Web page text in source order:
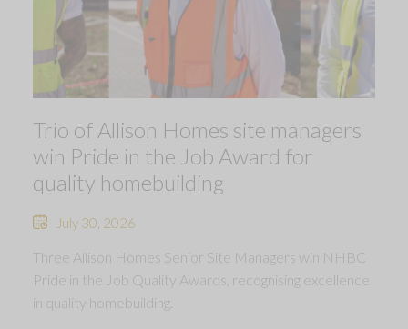
Trio of Allison Homes site managers
win Pride in the Job Award for
quality homebuilding
July 30, 2026
Three Allison Homes Senior Site Managers win NHBC
Pride in the Job Quality Awards, recognising excellence
in quality homebuilding.